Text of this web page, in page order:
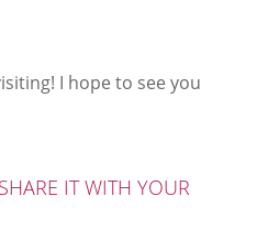
I hope to see you
IT WITH YOUR